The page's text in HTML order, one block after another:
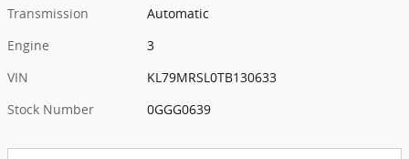
Transmission
Automatic
Engine
3
VIN
KL79MRSL0TB130633
Stock Number
0GGG0639